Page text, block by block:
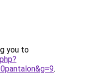
you to
.